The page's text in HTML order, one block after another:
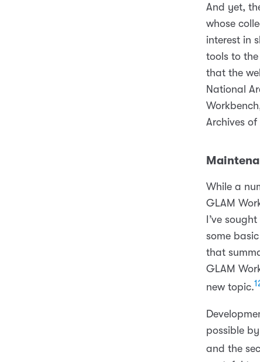
And yet,
whose
interest in
tools to
that the
National
Archives
While a
GLAM
I’ve
some
that
GLAM
new topic.
possible
and the